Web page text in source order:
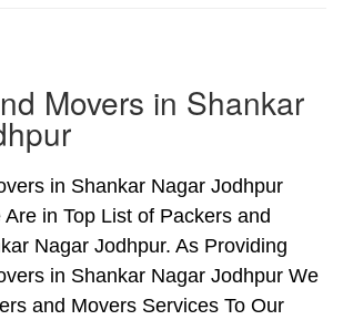
Movers in Shankar
in Shankar Nagar Jodhpur
in Top List of Packers and
Nagar Jodhpur. As Providing
in Shankar Nagar Jodhpur We
and Movers Services To Our